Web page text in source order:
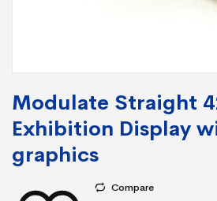
Modulate Straight
Exhibition Display
graphics
Compare